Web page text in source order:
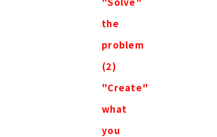
the
problem
(2)
"Create"
what
you